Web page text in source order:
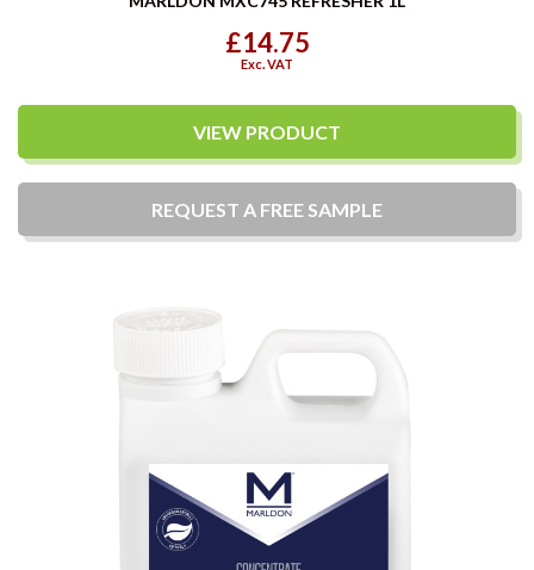
£14.75
Exc. VAT
VIEW PRODUCT
REQUEST A FREE SAMPLE